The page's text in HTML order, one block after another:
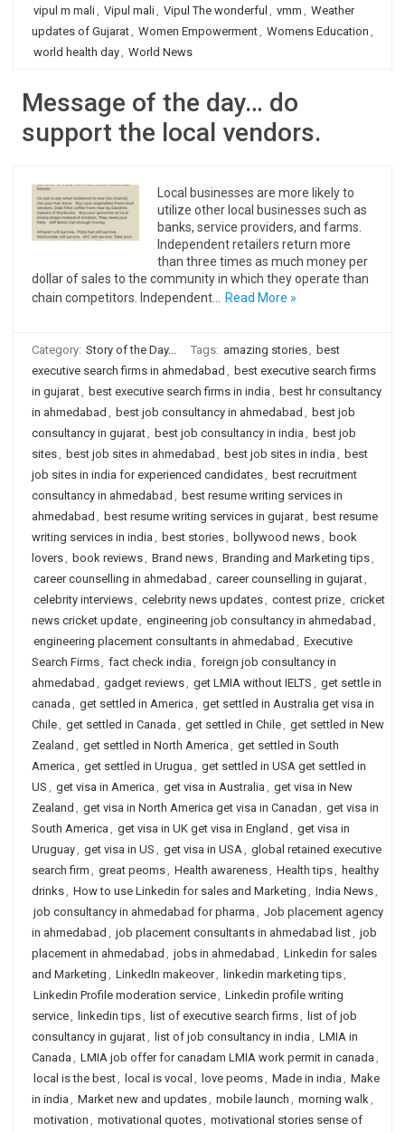
vipul m mali, Vipul mali, Vipul The wonderful , vmm , Weather
updates of Gujarat, Women Empowerment, Womens Education ,
world health day, World News
Message of the day… do
support the local vendors.
Local businesses are more likely to
utilize other local businesses such as
banks, service providers, and farms.
Independent retailers return more
than three times as much money per
dollar of sales to the community in which they operate than
chain competitors. Independent…
Read More »
Category: Story of the Day... Tags: amazing stories, best
executive search firms in ahmedabad , best executive search firms
in gujarat, best executive search firms in india , best hr consultancy
in ahmedabad , best job consultancy in ahmedabad , best job
consultancy in gujarat, best job consultancy in india , best job
sites, best job sites in ahmedabad , best job sites in india , best
job sites in india for experienced candidates, best recruitment
consultancy in ahmedabad , best resume writing services in
ahmedabad , best resume writing services in gujarat, best resume
writing services in india , best stories, bollywood news, book
lovers, book reviews, Brand news, Branding and Marketing tips,
career counselling in ahmedabad , career counselling in gujarat,
celebrity interviews, celebrity news updates, contest prize, cricket
news cricket update, engineering job consultancy in ahmedabad ,
engineering placement consultants in ahmedabad , Executive
Search Firms, fact check india , foreign job consultancy in
ahmedabad , gadget reviews, get LMIA without IELTS , get settle in
canada , get settled in America , get settled in Australia get visa in
Chile, get settled in Canada , get settled in Chile, get settled in New
Zealand , get settled in North America , get settled in South
America , get settled in Urugua , get settled in USA get settled in
US , get visa in America , get visa in Australia , get visa in New
Zealand , get visa in North America get visa in Canadan , get visa in
South America , get visa in UK get visa in England , get visa in
Uruguay, get visa in US , get visa in USA, global retained executive
search firm , great peoms, Health awareness, Health tips, healthy
drinks, How to use Linkedin for sales and Marketing , India News,
job consultancy in ahmedabad for pharma , Job placement agency
in ahmedabad , job placement consultants in ahmedabad list, job
placement in ahmedabad , jobs in ahmedabad , Linkedin for sales
and Marketing , LinkedIn makeover, linkedin marketing tips,
Linkedin Profile moderation service, Linkedin profile writing
service, linkedin tips, list of executive search firms, list of job
consultancy in gujarat, list of job consultancy in india , LMIA in
Canada , LMIA job offer for canadam LMIA work permit in canada ,
local is the best, local is vocal , love peoms, Made in india , Make
in india , Market new and updates, mobile launch , morning walk,
motivation , motivational quotes, motivational stories sense of